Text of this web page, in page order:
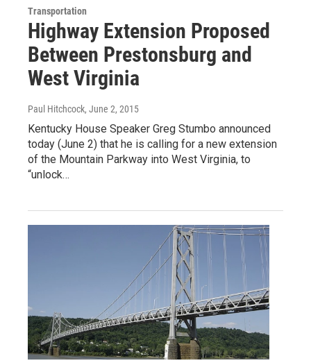
Transportation
Highway Extension Proposed
Between Prestonsburg and
West Virginia
Paul Hitchcock, June 2, 2015
Kentucky House Speaker Greg Stumbo announced
today (June 2) that he is calling for a new extension
of the Mountain Parkway into West Virginia, to
“unlock…